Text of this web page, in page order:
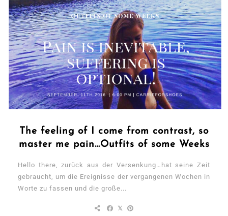
The feeling of I come from contrast, so
master me pain…Outfits of some Weeks
Hello there, zurück aus der Versenkung…hat seine Zeit
gebraucht, um die Ereignisse der vergangenen Wochen in
Worte zu fassen und die große...